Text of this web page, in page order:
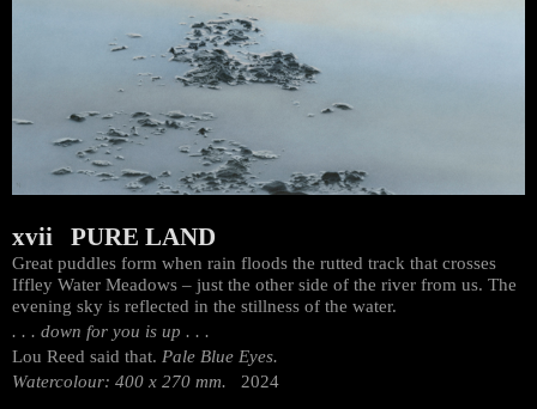
xvii PURE LAND
Great puddles form when rain floods the rutted track that crosses
Iffley Water Meadows – just the other side of the river from us. The
evening sky is reflected in the stillness of the water.
. . . down for you is up . . .
Lou Reed said that. Pale Blue Eyes.
Watercolour: 400 x 270 mm. 2024